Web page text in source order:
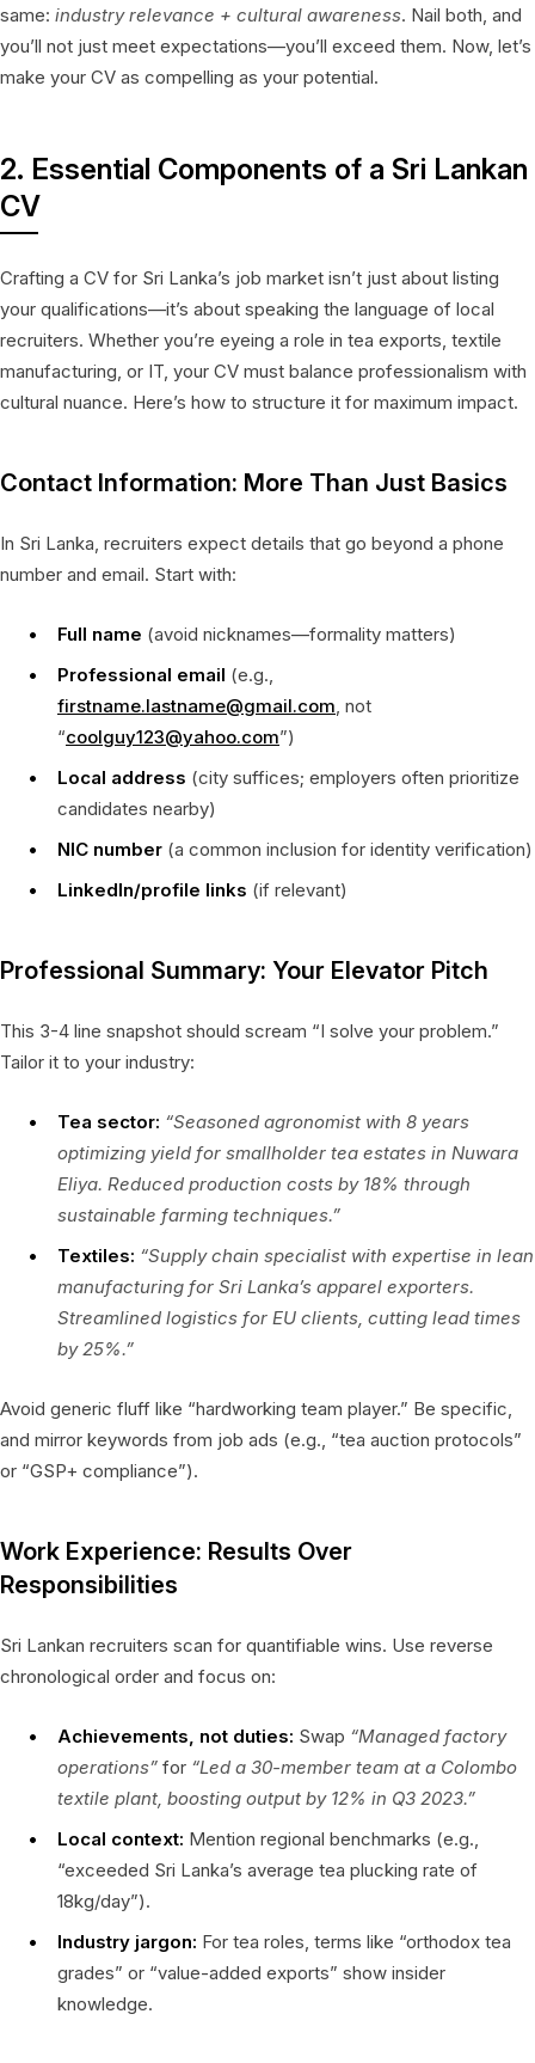
same: industry relevance + cultural awareness. Nail both, and
you’ll not just meet expectations—you’ll exceed them. Now, let’s
make your CV as compelling as your potential.
2. Essential Components of a Sri Lankan
CV
Crafting a CV for Sri Lanka’s job market isn’t just about listing
your qualifications—it’s about speaking the language of local
recruiters. Whether you’re eyeing a role in tea exports, textile
manufacturing, or IT, your CV must balance professionalism with
cultural nuance. Here’s how to structure it for maximum impact.
Contact Information: More Than Just Basics
In Sri Lanka, recruiters expect details that go beyond a phone
number and email. Start with:
Full name (avoid nicknames—formality matters)
Professional email (e.g.,
firstname.lastname@gmail.com , not
“coolguy123@yahoo.com”)
Local address (city suffices; employers often prioritize
candidates nearby)
NIC number (a common inclusion for identity verification)
LinkedIn/profile links (if relevant)
Professional Summary: Your Elevator Pitch
This 3-4 line snapshot should scream “I solve your problem.”
Tailor it to your industry:
Tea sector: “Seasoned agronomist with 8 years
optimizing yield for smallholder tea estates in Nuwara
Eliya. Reduced production costs by 18% through
sustainable farming techniques.”
Textiles: “Supply chain specialist with expertise in lean
manufacturing for Sri Lanka’s apparel exporters.
Streamlined logistics for EU clients, cutting lead times
by 25%.”
Avoid generic fluff like “hardworking team player.” Be specific,
and mirror keywords from job ads (e.g., “tea auction protocols”
or “GSP+ compliance”).
Work Experience: Results Over
Responsibilities
Sri Lankan recruiters scan for quantifiable wins. Use reverse
chronological order and focus on:
Achievements, not duties: Swap “Managed factory
operations” for “Led a 30-member team at a Colombo
textile plant, boosting output by 12% in Q3 2023.”
Local context: Mention regional benchmarks (e.g.,
“exceeded Sri Lanka’s average tea plucking rate of
18kg/day”).
Industry jargon: For tea roles, terms like “orthodox tea
grades” or “value-added exports” show insider
knowledge.